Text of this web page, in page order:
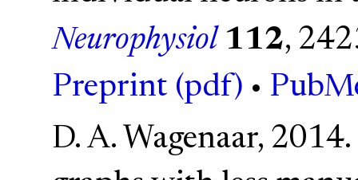
Neurophysiol 112,
Preprint (pdf) •
D. A. Wagenaar,